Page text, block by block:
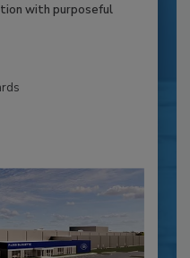
with purposeful